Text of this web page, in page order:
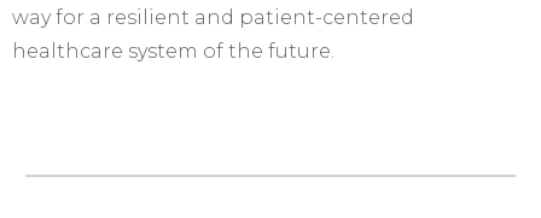
way for a resilient and patient-centered
healthcare system of the future.